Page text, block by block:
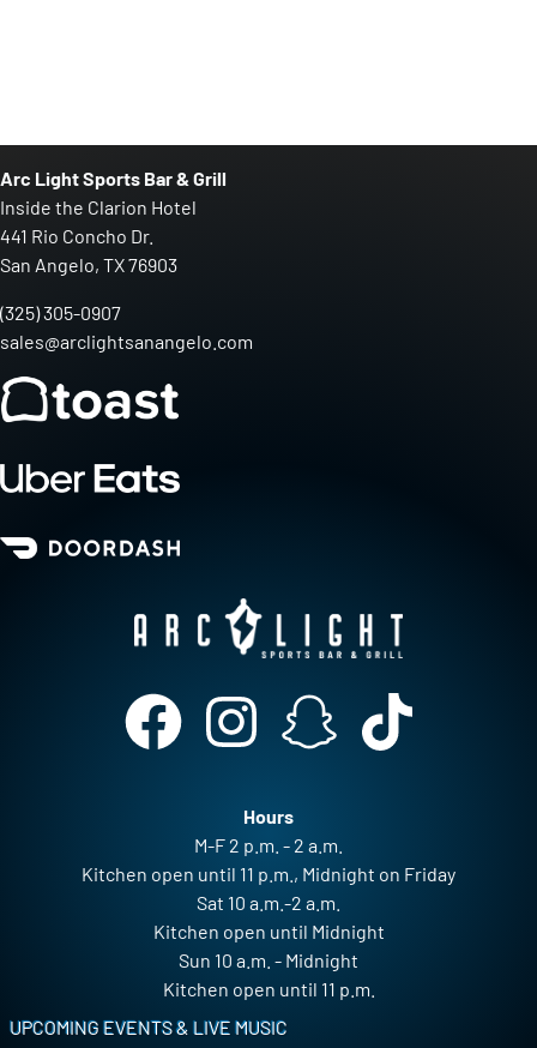
Arc Light Sports Bar & Grill
Inside the Clarion Hotel
441 Rio Concho Dr.
San Angelo, TX 76903
(325) 305-0907
sales@arclightsanangelo.com
Hours
M-F 2 p.m. - 2 a.m.
Kitchen open until 11 p.m., Midnight on Friday
Sat 10 a.m.-2 a.m.
Kitchen open until Midnight
Sun 10 a.m. - Midnight
Kitchen open until 11 p.m.
UPCOMING EVENTS & LIVE MUSIC